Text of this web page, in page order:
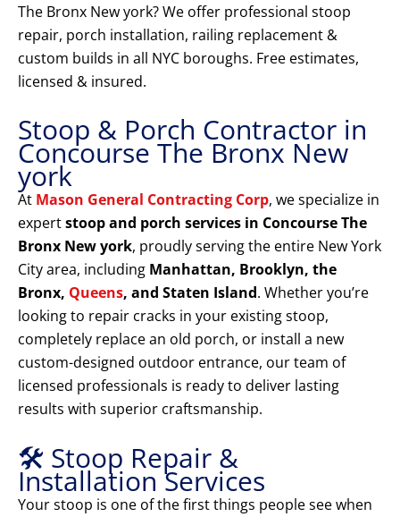
The Bronx New york? We offer professional stoop
repair, porch installation, railing replacement &
custom builds in all NYC boroughs. Free estimates,
licensed & insured.
Stoop & Porch Contractor in
Concourse The Bronx New
york
At Mason General Contracting Corp, we specialize in
expertstoop and porch services in Concourse The
Bronx New york, proudly serving the entire New York
City area, including Manhattan, Brooklyn, the
Bronx, Queens, and Staten Island. Whether you’re
looking to repair cracks in your existing stoop,
completely replace an old porch, or install a new
custom-designed outdoor entrance, our team of
licensed professionals is ready to deliver lasting
results with superior craftsmanship.
🛠️ Stoop Repair &
Installation Services
Your stoop is one of the first things people see when